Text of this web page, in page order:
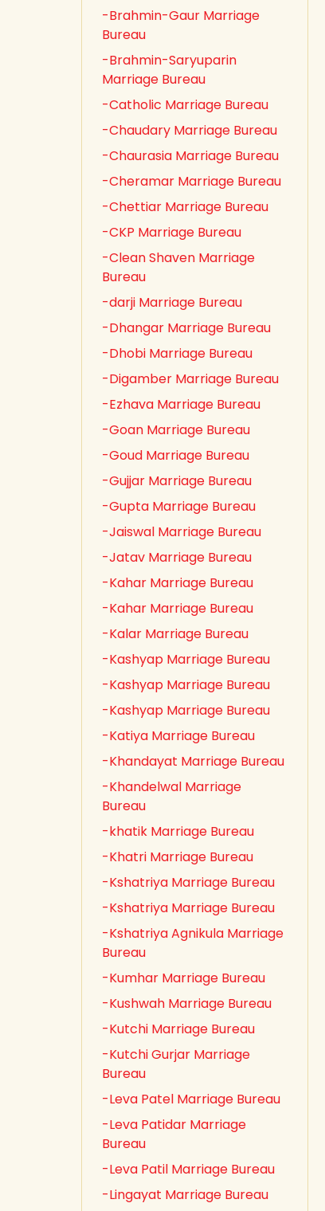
-Brahmin-Gaur Marriage
Bureau
-Brahmin-Saryuparin
Marriage Bureau
-Catholic Marriage Bureau
-Chaudary Marriage Bureau
-Chaurasia Marriage Bureau
-Cheramar Marriage Bureau
-Chettiar Marriage Bureau
-CKP Marriage Bureau
-Clean Shaven Marriage
Bureau
-darji Marriage Bureau
-Dhangar Marriage Bureau
-Dhobi Marriage Bureau
-Digamber Marriage Bureau
-Ezhava Marriage Bureau
-Goan Marriage Bureau
-Goud Marriage Bureau
-Gujjar Marriage Bureau
-Gupta Marriage Bureau
-Jaiswal Marriage Bureau
-Jatav Marriage Bureau
-Kahar Marriage Bureau
-Kahar Marriage Bureau
-Kalar Marriage Bureau
-Kashyap Marriage Bureau
-Kashyap Marriage Bureau
-Kashyap Marriage Bureau
-Katiya Marriage Bureau
-Khandayat Marriage Bureau
-Khandelwal Marriage
Bureau
-khatik Marriage Bureau
-Khatri Marriage Bureau
-Kshatriya Marriage Bureau
-Kshatriya Marriage Bureau
-Kshatriya Agnikula Marriage
Bureau
-Kumhar Marriage Bureau
-Kushwah Marriage Bureau
-Kutchi Marriage Bureau
-Kutchi Gurjar Marriage
Bureau
-Leva Patel Marriage Bureau
-Leva Patidar Marriage
Bureau
-Leva Patil Marriage Bureau
-Lingayat Marriage Bureau